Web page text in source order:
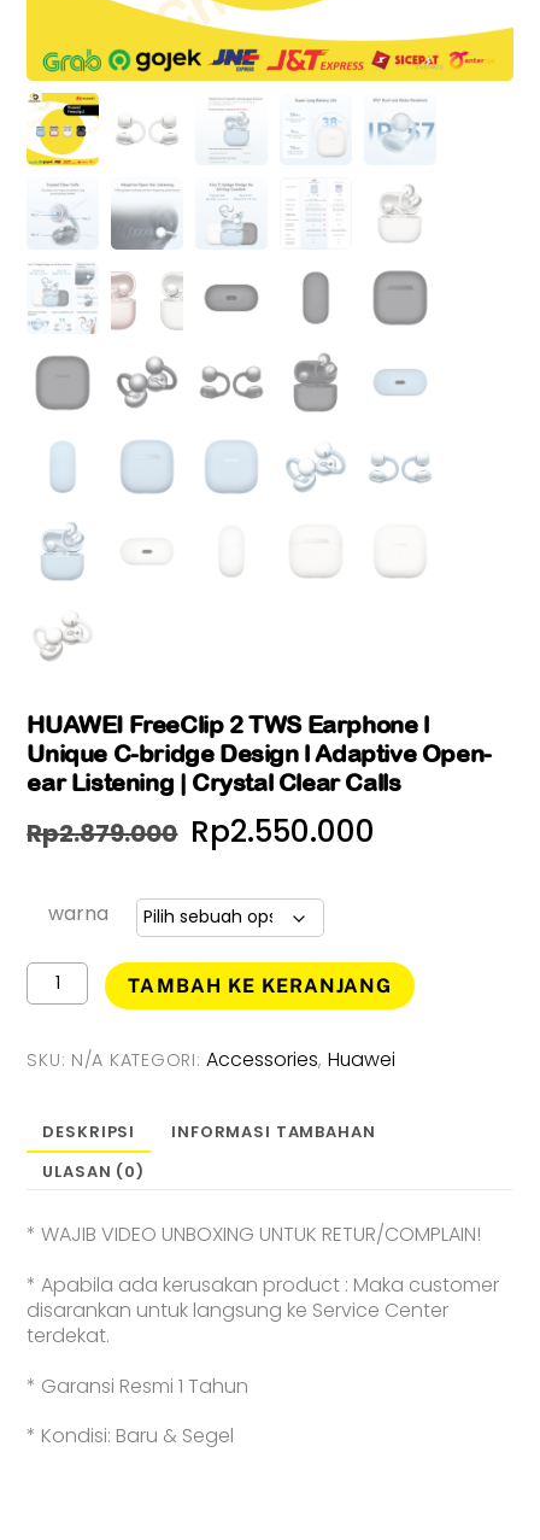
HUAWEI FreeClip 2 TWS Earphone l
Unique C-bridge Design l Adaptive Open-
ear Listening | Crystal Clear Calls
Rp2.879.000 Harga
adalah:
Rp2.879.000.
Rp2.550.000
adalah:
warna
Kuantitas
HUAWEI
2
TWS
Unique
C-
Design
Adaptive
Open-
ear
|
Clear
TAMBAH KE KERANJANG
SKU: N/A KATEGORI:Accessories, Huawei
DESKRIPSI
INFORMASI TAMBAHAN
ULASAN (0)
* WAJIB VIDEO UNBOXING UNTUK RETUR/COMPLAIN!
* Apabila ada kerusakan product : Maka customer
disarankan untuk langsung ke Service Center
terdekat.
* Garansi Resmi 1 Tahun
* Kondisi: Baru & Segel